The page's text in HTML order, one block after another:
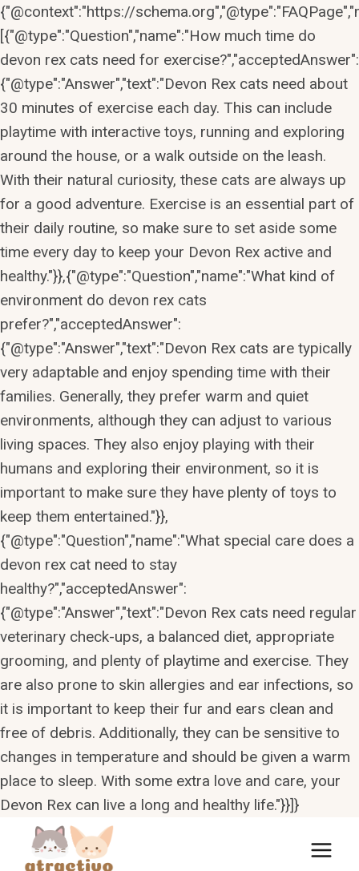
{"@context":"https://
[{"@type":"Question","name":"How much time do
devon rex cats need for exercise?","acceptedAnswer":
{"@type":"Answer","text":"Devon Rex cats need about
30 minutes of exercise each day. This can include
playtime with interactive toys, running and exploring
around the house, or a walk outside on the leash.
With their natural curiosity, these cats are always up
for a good adventure. Exercise is an essential part of
their daily routine, so make sure to set aside some
time every day to keep your Devon Rex active and
healthy."}},{"@type":"Question","name":"What kind of
environment do devon rex cats
prefer?","acceptedAnswer":
{"@type":"Answer","text":"Devon Rex cats are typically
very adaptable and enjoy spending time with their
families. Generally, they prefer warm and quiet
environments, although they can adjust to various
living spaces. They also enjoy playing with their
humans and exploring their environment, so it is
important to make sure they have plenty of toys to
keep them entertained."}},
{"@type":"Question","name":"What special care does a
devon rex cat need to stay
healthy?","acceptedAnswer":
{"@type":"Answer","text":"Devon Rex cats need regular
veterinary check-ups, a balanced diet, appropriate
grooming, and plenty of playtime and exercise. They
are also prone to skin allergies and ear infections, so
it is important to keep their fur and ears clean and
free of debris. Additionally, they can be sensitive to
changes in temperature and should be given a warm
place to sleep. With some extra love and care, your
Devon Rex can live a long and healthy life."}}]}